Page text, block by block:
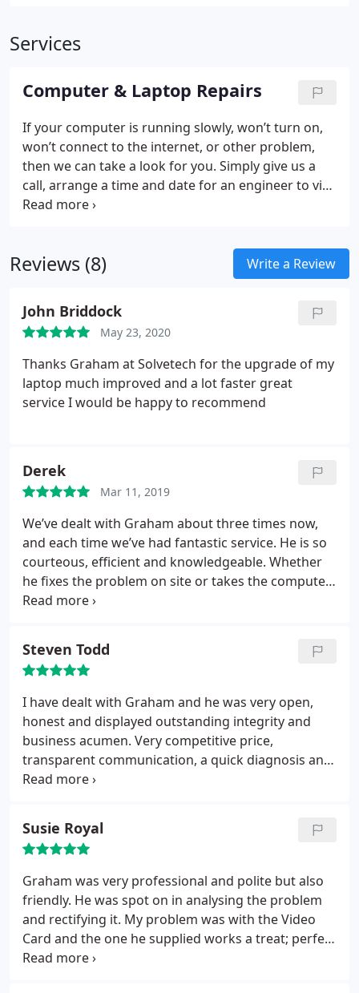
Services
Computer & Laptop Repairs
If your computer is running slowly, won’t turn on,
won’t connect to the internet, or other problem,
then we can take a look for you. Simply give us a
call, arrange a time and date for an engineer to visit
and then relax, knowing that your computer
Reviews (8) Write a Review
John Briddock
May 23, 2020
Thanks Graham at Solvetech for the upgrade of my
laptop much improved and a lot faster great
service I would be happy to recommend
Derek
Mar 11, 2019
We’ve dealt with Graham about three times now,
and each time we’ve had fantastic service. He is so
courteous, efficient and knowledgeable. Whether
he fixes the problem on site or takes the computer
away you can be confident the problem will be
Steven Todd
I have dealt with Graham and he was very open,
honest and displayed outstanding integrity and
business acumen. Very competitive price,
transparent communication, a quick diagnosis and
from the initial enquiry to ordering parts, I had my
any potential client.
Susie Royal
Graham was very professional and polite but also
friendly. He was spot on in analysing the problem
and rectifying it. My problem was with the Video
Card and the one he supplied works a treat; perfect
for my aged system. 🙂 He also offered extensive